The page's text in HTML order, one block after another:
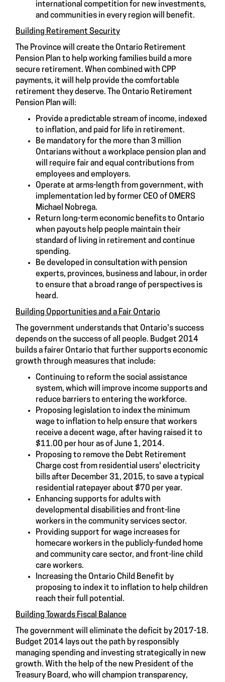
international competition for new investments,
and communities in every region will benefit.
Building Retirement Security
The Province will create the Ontario Retirement
Pension Plan to help working families build a more
secure retirement. When combined with CPP
payments, it will help provide the comfortable
retirement they deserve. The Ontario Retirement
Pension Plan will:
Provide a predictable stream of income, indexed
to inflation, and paid for life in retirement.
Be mandatory for the more than 3 million
Ontarians without a workplace pension plan and
will require fair and equal contributions from
employees and employers.
Operate at arms-length from government, with
implementation led by former CEO of OMERS
Michael Nobrega.
Return long-term economic benefits to Ontario
when payouts help people maintain their
standard of living in retirement and continue
spending.
Be developed in consultation with pension
experts, provinces, business and labour, in order
to ensure that a broad range of perspectives is
heard.
Building Opportunities and a Fair Ontario
The government understands that Ontario's success
depends on the success of all people. Budget 2014
builds a fairer Ontario that further supports economic
growth through measures that include:
Continuing to reform the social assistance
system, which will improve income supports and
reduce barriers to entering the workforce.
Proposing legislation to index the minimum
wage to inflation to help ensure that workers
receive a decent wage, after having raised it to
$11.00 per hour as of June 1, 2014.
Proposing to remove the Debt Retirement
Charge cost from residential users' electricity
bills after December 31, 2015, to save a typical
residential ratepayer about $70 per year.
Enhancing supports for adults with
developmental disabilities and front-line
workers in the community services sector.
Providing support for wage increases for
homecare workers in the publicly-funded home
and community care sector, and front-line child
care workers.
Increasing the Ontario Child Benefit by
proposing to index it to inflation to help children
reach their full potential.
Building Towards Fiscal Balance
The government will eliminate the deficit by 2017-18.
Budget 2014 lays out the path by responsibly
managing spending and investing strategically in new
growth. With the help of the new President of the
Treasury Board, who will champion transparency,